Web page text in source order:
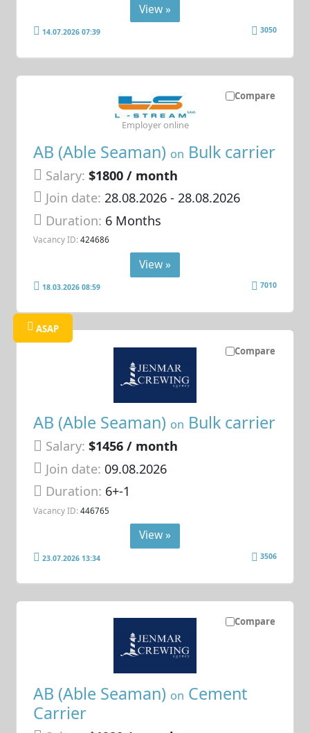
View »
14.07.2026 07:39 3050
Compare
AB (Able Seaman) on Bulk carrier
Salary: $1800 / month
Join date: 28.08.2026- 28.08.2026
Duration: 6 Months
Vacancy ID: 424686
Employer online
View »
18.03.2026 08:59 7010
Compare
ASAP
AB (Able Seaman) on Bulk carrier
Salary: $1456 / month
Join date: 09.08.2026
Duration: 6+-1
Vacancy ID: 446765
View »
23.07.2026 13:34 3506
Compare
AB (Able Seaman) on Cement
Carrier